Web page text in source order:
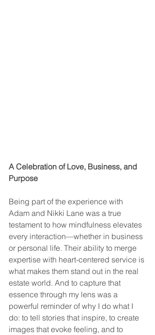
A Celebration of Love, Business, and
Purpose
Being part of the experience with
Adam and Nikki Lane was a true
testament to how mindfulness elevates
every interaction—whether in business
or personal life. Their ability to merge
expertise with heart-centered service is
what makes them stand out in the real
estate world. And to capture that
essence through my lens was a
powerful reminder of why I do what I
do: to tell stories that inspire, to create
images that evoke feeling, and to